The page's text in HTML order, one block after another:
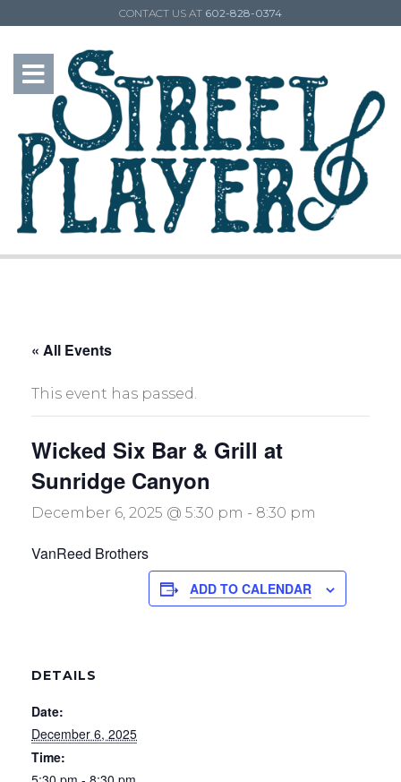
CONTACT US AT 602-828-0374
« All Events
This event has passed.
Wicked Six Bar & Grill at
Sunridge Canyon
December 6, 2025 @ 5:30 pm - 8:30 pm
VanReed Brothers
ADD TO CALENDAR
DETAILS
Date:
December 6, 2025
Time: